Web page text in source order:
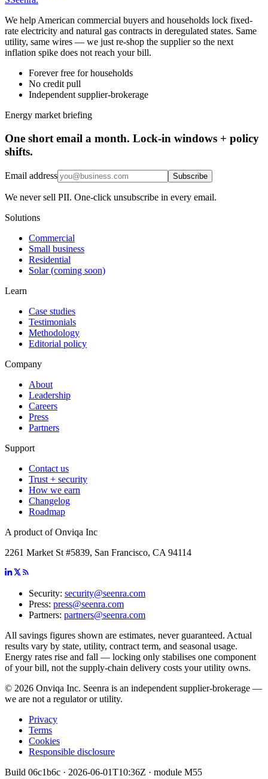
We help American commercial buyers and households lock fixed-
rate electricity and natural gas contracts in deregulated states. Same
utility, same wires — we just re-shop the supplier so the next
inflation spike does not reach your bill.
Forever free for households
No credit pull
Independent supplier-brokerage
Energy market briefing
One short email a month. Lock-in windows + policy
shifts.
Email address Subscribe
We never sell PII. One-click unsubscribe in every email.
Solutions
Commercial
Small business
Residential
Solar (coming soon)
Learn
Case studies
Testimonials
Methodology
Editorial policy
Company
About
Leadership
Careers
Press
Partners
Support
Contact us
Trust + security
How we earn
Changelog
Roadmap
A product of Onviqa Inc
2261 Market St #5839, San Francisco, CA 94114
Security: security@seenra.com
Press: press@seenra.com
Partners: partners@seenra.com
All savings figures shown are estimates, never guaranteed. Actual
results vary by state, utility, contract term, and seasonal usage.
Energy rates rise and fall — locking only stabilises one component
of your bill, not the supply-chain delivery costs your utility owns.
© 2026 Onviqa Inc. Seenra is an independent supplier-brokerage —
we are not a regulator or utility.
Privacy
Terms
Cookies
Responsible disclosure
Build 06c1b6c · 2026-06-01T10:36Z · module M55